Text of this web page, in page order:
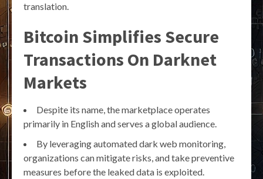
translation.
Bitcoin Simplifies Secure
Transactions On Darknet
Markets
Despite its name, the marketplace operates
primarily in English and serves a global audience.
By leveraging automated dark web monitoring,
organizations can mitigate risks, and take preventive
measures before the leaked data is exploited.